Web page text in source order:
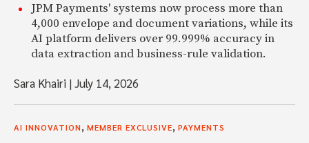
JPM Payments' systems now process more than
4,000 envelope and document variations, while its
AI platform delivers over 99.999% accuracy in
data extraction and business-rule validation.
Sara Khairi |July 14, 2026
AI INNOVATION, MEMBER EXCLUSIVE, PAYMENTS